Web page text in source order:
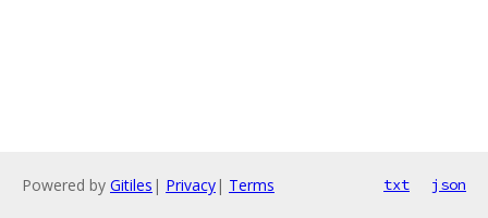
Powered by Gitiles | Privacy| Terms txt json